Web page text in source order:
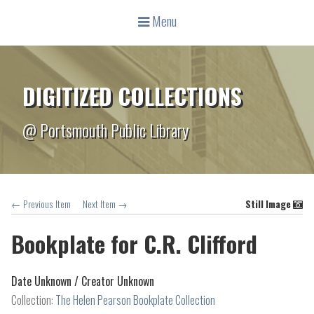
Menu
DIGITIZED COLLECTIONS
@ Portsmouth Public Library
← Previous Item Next Item → Still Image
Bookplate for C.R. Clifford
Date Unknown / Creator Unknown
Collection: The Helen Pearson Bookplate Collection